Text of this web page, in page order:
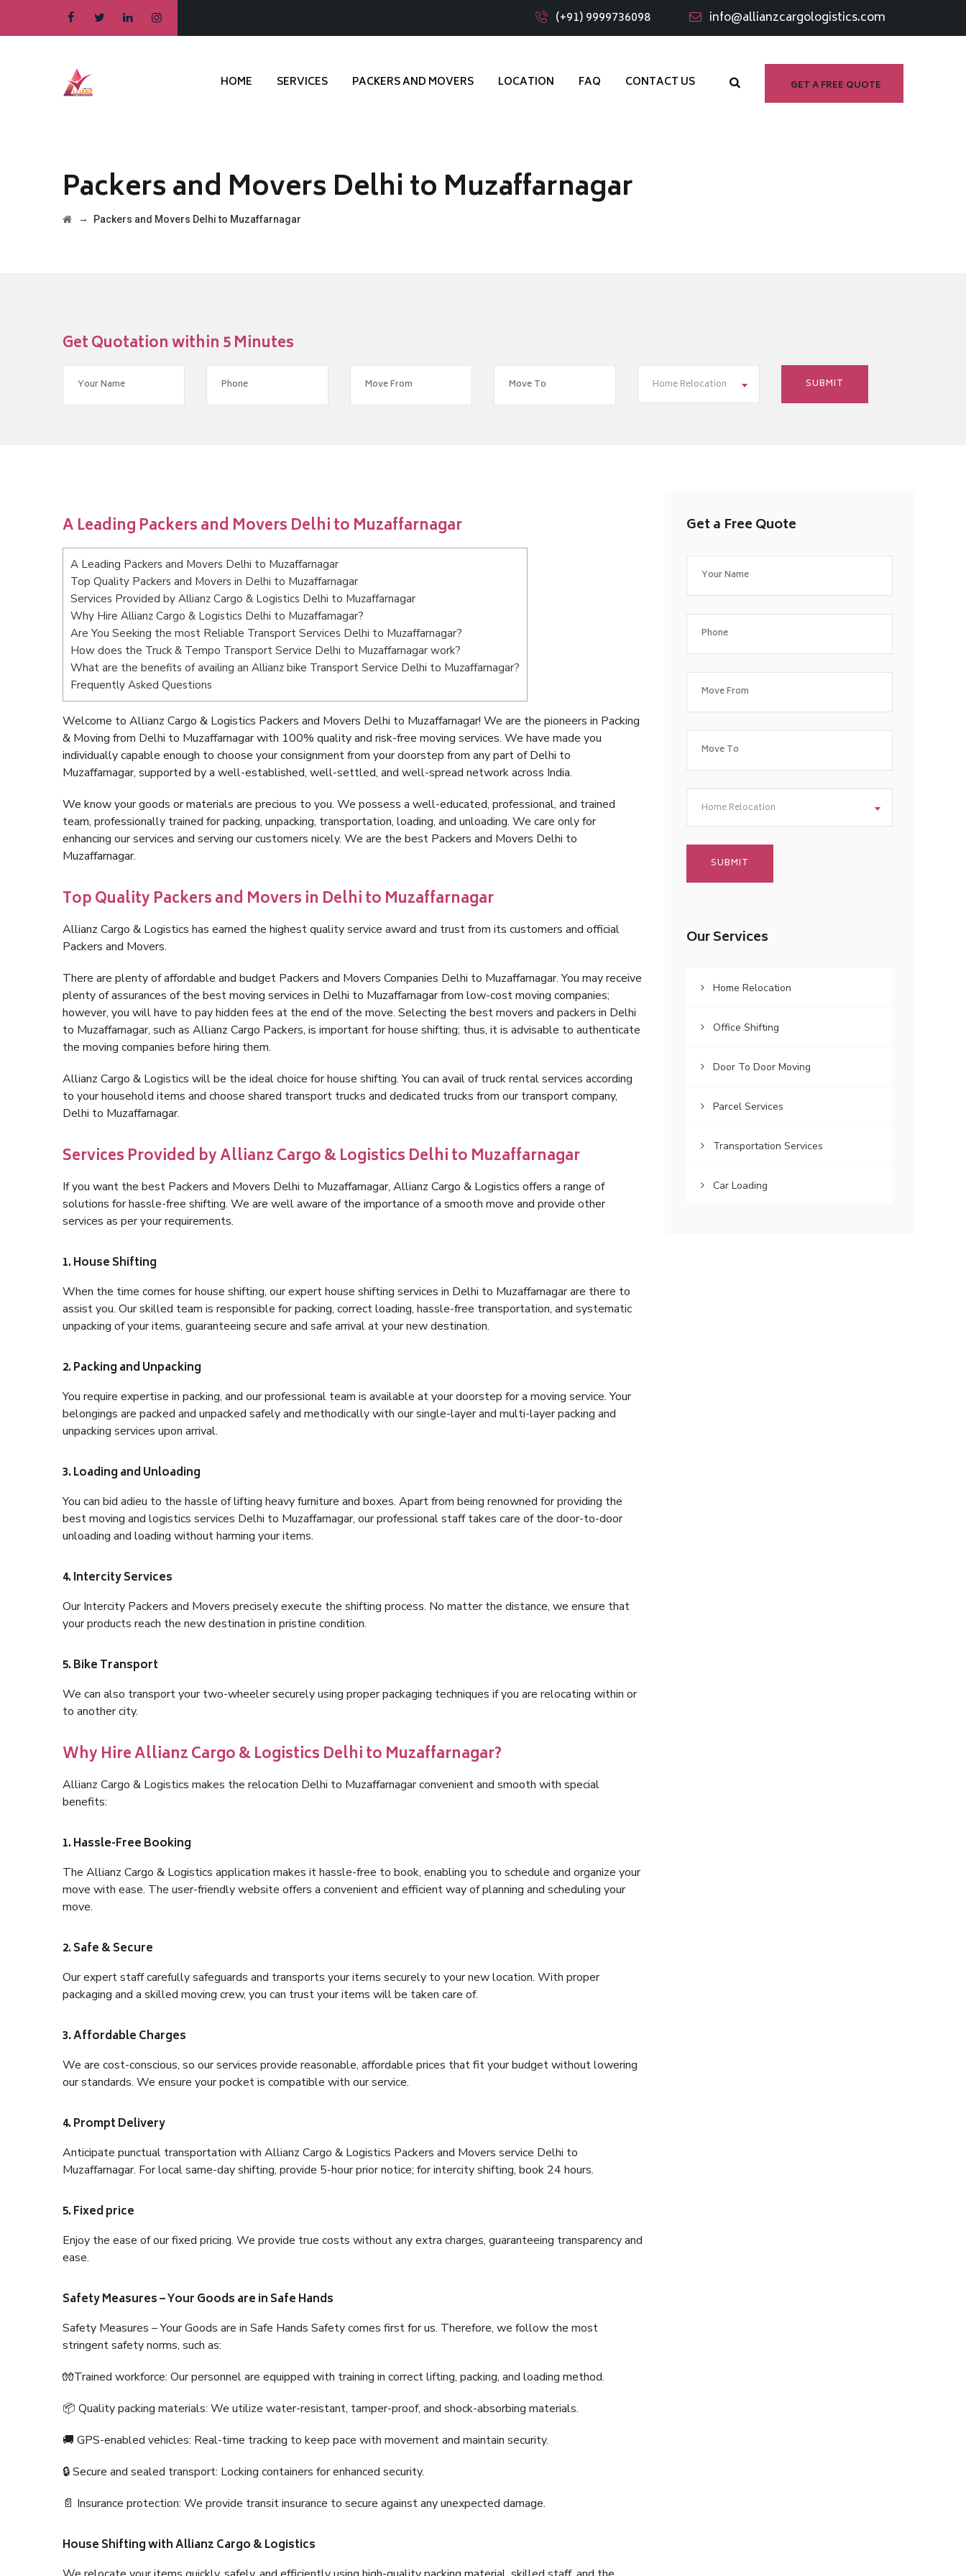
(+91) 9999736098 info@allianzcargologistics.com
GET A FREE QUOTE
HOME SERVICES PACKERS AND MOVERS LOCATION FAQ CONTACT US
Packers and Movers Delhi to Muzaffarnagar
→ Packers and Movers Delhi to Muzaffarnagar
Get Quotation within 5 Minutes
Home Relocation
A Leading Packers and Movers Delhi to Muzaffarnagar
A Leading Packers and Movers Delhi to Muzaffarnagar
Top Quality Packers and Movers in Delhi to Muzaffarnagar
Services Provided by Allianz Cargo & Logistics Delhi to Muzaffarnagar
Why Hire Allianz Cargo & Logistics Delhi to Muzaffarnagar?
Are You Seeking the most Reliable Transport Services Delhi to Muzaffarnagar?
How does the Truck & Tempo Transport Service Delhi to Muzaffarnagar work?
What are the benefits of availing an Allianz bike Transport Service Delhi to Muzaffarnagar?
Frequently Asked Questions
Welcome to Allianz Cargo & Logistics Packers and Movers Delhi to Muzaffarnagar! We are the pioneers in Packing
& Moving from Delhi to Muzaffarnagar with 100% quality and risk-free moving services. We have made you
individually capable enough to choose your consignment from your doorstep from any part of Delhi to
Muzaffarnagar, supported by a well-established, well-settled, and well-spread network across India.
We know your goods or materials are precious to you. We possess a well-educated, professional, and trained
team, professionally trained for packing, unpacking, transportation, loading, and unloading. We care only for
enhancing our services and serving our customers nicely. We are the best Packers and Movers Delhi to
Muzaffarnagar.
Top Quality Packers and Movers in Delhi to Muzaffarnagar
Allianz Cargo & Logistics has earned the highest quality service award and trust from its customers and official
Packers and Movers.
There are plenty of affordable and budget Packers and Movers Companies Delhi to Muzaffarnagar. You may receive
plenty of assurances of the best moving services in Delhi to Muzaffarnagar from low-cost moving companies;
however, you will have to pay hidden fees at the end of the move. Selecting the best movers and packers in Delhi
to Muzaffarnagar, such as Allianz Cargo Packers, is important for house shifting; thus, it is advisable to authenticate
the moving companies before hiring them.
Allianz Cargo & Logistics will be the ideal choice for house shifting. You can avail of truck rental services according
to your household items and choose shared transport trucks and dedicated trucks from our transport company,
Delhi to Muzaffarnagar.
Services Provided by Allianz Cargo & Logistics Delhi to Muzaffarnagar
If you want the best Packers and Movers Delhi to Muzaffarnagar, Allianz Cargo & Logistics offers a range of
solutions for hassle-free shifting. We are well aware of the importance of a smooth move and provide other
services as per your requirements.
1. House Shifting
When the time comes for house shifting, our expert house shifting services in Delhi to Muzaffarnagar are there to
assist you. Our skilled team is responsible for packing, correct loading, hassle-free transportation, and systematic
unpacking of your items, guaranteeing secure and safe arrival at your new destination.
2. Packing and Unpacking
You require expertise in packing, and our professional team is available at your doorstep for a moving service. Your
belongings are packed and unpacked safely and methodically with our single-layer and multi-layer packing and
unpacking services upon arrival.
3. Loading and Unloading
You can bid adieu to the hassle of lifting heavy furniture and boxes. Apart from being renowned for providing the
best moving and logistics services Delhi to Muzaffarnagar, our professional staff takes care of the door-to-door
unloading and loading without harming your items.
4. Intercity Services
Our Intercity Packers and Movers precisely execute the shifting process. No matter the distance, we ensure that
your products reach the new destination in pristine condition.
5. Bike Transport
We can also transport your two-wheeler securely using proper packaging techniques if you are relocating within or
to another city.
Why Hire Allianz Cargo & Logistics Delhi to Muzaffarnagar?
Allianz Cargo & Logistics makes the relocation Delhi to Muzaffarnagar convenient and smooth with special
benefits:
1. Hassle-Free Booking
The Allianz Cargo & Logistics application makes it hassle-free to book, enabling you to schedule and organize your
move with ease. The user-friendly website offers a convenient and efficient way of planning and scheduling your
move.
2. Safe & Secure
Our expert staff carefully safeguards and transports your items securely to your new location. With proper
packaging and a skilled moving crew, you can trust your items will be taken care of.
3. Affordable Charges
We are cost-conscious, so our services provide reasonable, affordable prices that fit your budget without lowering
our standards. We ensure your pocket is compatible with our service.
4. Prompt Delivery
Anticipate punctual transportation with Allianz Cargo & Logistics Packers and Movers service Delhi to
Muzaffarnagar. For local same-day shifting, provide 5-hour prior notice; for intercity shifting, book 24 hours.
5. Fixed price
Enjoy the ease of our fixed pricing. We provide true costs without any extra charges, guaranteeing transparency and
ease.
Safety Measures – Your Goods are in Safe Hands
Safety Measures – Your Goods are in Safe Hands Safety comes first for us. Therefore, we follow the most
stringent safety norms, such as:
🧤Trained workforce: Our personnel are equipped with training in correct lifting, packing, and loading method.
📦 Quality packing materials: We utilize water-resistant, tamper-proof, and shock-absorbing materials.
🚚 GPS-enabled vehicles: Real-time tracking to keep pace with movement and maintain security.
🔒 Secure and sealed transport: Locking containers for enhanced security.
📄 Insurance protection: We provide transit insurance to secure against any unexpected damage.
House Shifting with Allianz Cargo & Logistics
Get a Free Quote
Home Relocation
Our Services
Home Relocation
Office Shifting
Door To Door Moving
Parcel Services
Transportation Services
Car Loading